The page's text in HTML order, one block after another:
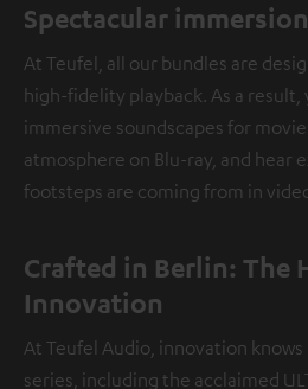
Spectacular immersion
At Teufel, all our bundles are
high-fidelity playback. As a result,
immersive soundscapes for
atmosphere on Blu-ray, and hear
footsteps are coming from in
Crafted in Berlin: The
Innovation
At Teufel Audio, innovation
series, including the acclaimed